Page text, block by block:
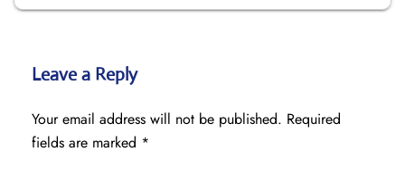
Leave a Reply
Your email address will not be published. Required
fields are marked *